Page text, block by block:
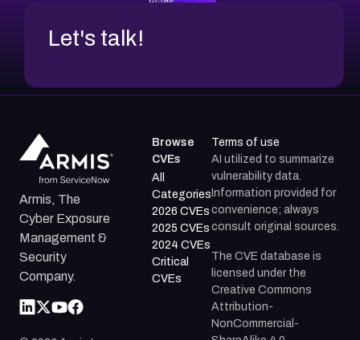
Let's talk!
Armis, The
Cyber Exposure
Management &
Security
Company.
Browse
CVEs
All
Categories
2026 CVEs
2025 CVEs
2024 CVEs
Critical
CVEs
Terms of use
AI utilized to summarize
vulnerability data.
Information provided for
convenience; always
consult original sources.
The CVE database is
licensed under the
Creative Commons
Attribution-
NonCommercial-